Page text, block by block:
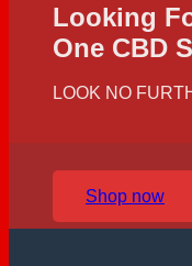
Looking
One CBD
LOOK NO
Shop now